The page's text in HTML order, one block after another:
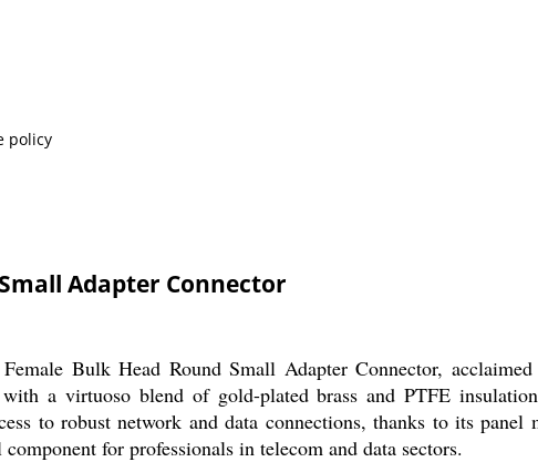
policy
Adapter Connector
Bulk Head Round Small Adapter Connector,
a virtuoso blend of gold-plated brass and PTFE
to robust network and data connections, thanks to its
for professionals in telecom and data sectors.